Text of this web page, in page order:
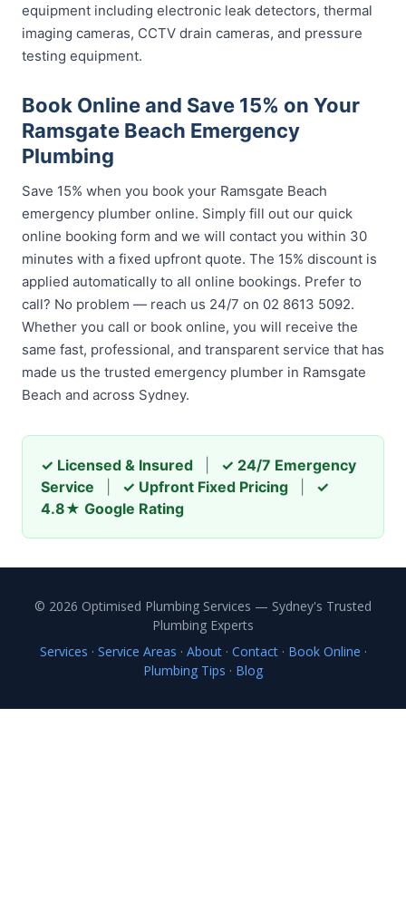
equipment including electronic leak detectors, thermal
imaging cameras, CCTV drain cameras, and pressure
testing equipment.
Book Online and Save 15% on Your
Ramsgate Beach Emergency
Plumbing
Save 15% when you book your Ramsgate Beach
emergency plumber online. Simply fill out our quick
online booking form and we will contact you within 30
minutes with a fixed upfront quote. The 15% discount is
applied automatically to all online bookings. Prefer to
call? No problem — reach us 24/7 on 02 8613 5092.
Whether you call or book online, you will receive the
same fast, professional, and transparent service that has
made us the trusted emergency plumber in Ramsgate
Beach and across Sydney.
✓ Licensed & Insured
✓ 24/7 Emergency
Service
✓ Upfront Fixed Pricing
✓
4.8★ Google Rating
© 2026 Optimised Plumbing Services — Sydney's Trusted
Plumbing Experts
Services · Service Areas · About· Contact· Book Online ·
Plumbing Tips · Blog